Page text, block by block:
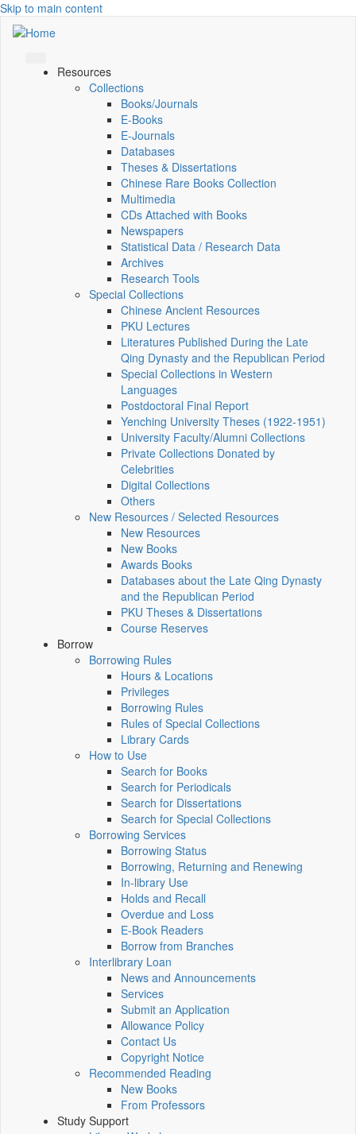
Skip to main content
Resources
Collections
Books/Journals
E-Books
E‑Journals
Databases
Theses & Dissertations
Chinese Rare Books Collection
Multimedia
CDs Attached with Books
Newspapers
Statistical Data / Research Data
Archives
Research Tools
Special Collections
Chinese Ancient Resources
PKU Lectures
Literatures Published During the Late
Qing Dynasty and the Republican Period
Special Collections in Western
Languages
Postdoctoral Final Report
Yenching University Theses (1922‑1951)
University Faculty/Alumni Collections
Private Collections Donated by
Celebrities
Digital Collections
Others
New Resources / Selected Resources
New Resources
New Books
Awards Books
Databases about the Late Qing Dynasty
and the Republican Period
PKU Theses & Dissertations
Course Reserves
Borrow
Borrowing Rules
Hours & Locations
Privileges
Borrowing Rules
Rules of Special Collections
Library Cards
How to Use
Search for Books
Search for Periodicals
Search for Dissertations
Search for Special Collections
Borrowing Services
Borrowing Status
Borrowing, Returning and Renewing
In-library Use
Holds and Recall
Overdue and Loss
E-Book Readers
Borrow from Branches
Interlibrary Loan
News and Announcements
Services
Submit an Application
Allowance Policy
Contact Us
Copyright Notice
Recommended Reading
New Books
From Professors
Study Support